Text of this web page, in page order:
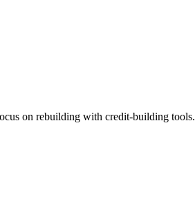
on rebuilding with credit-building tools.